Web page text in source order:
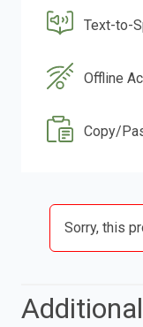
Text-to-
Offline
Copy/
Sorry, this